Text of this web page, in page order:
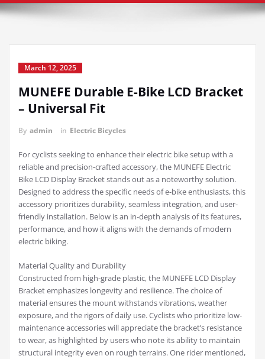
March 12, 2025
MUNEFE Durable E-Bike LCD Bracket
– Universal Fit
By admin in Electric Bicycles
For cyclists seeking to enhance their electric bike setup with a
reliable and precision-crafted accessory, the MUNEFE Electric
Bike LCD Display Bracket stands out as a noteworthy solution.
Designed to address the specific needs of e-bike enthusiasts, this
accessory prioritizes durability, seamless integration, and user-
friendly installation. Below is an in-depth analysis of its features,
performance, and how it aligns with the demands of modern
electric biking.
Material Quality and Durability
Constructed from high-grade plastic, the MUNEFE LCD Display
Bracket emphasizes longevity and resilience. The choice of
material ensures the mount withstands vibrations, weather
exposure, and the rigors of daily use. Cyclists who prioritize low-
maintenance accessories will appreciate the bracket’s resistance
to wear, as highlighted by users who note its ability to maintain
structural integrity even on rough terrains. One rider mentioned,